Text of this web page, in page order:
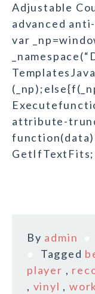
Adjustable
advanced
var
attribute-
By admin
Tagged
player ,
, vinyl ,